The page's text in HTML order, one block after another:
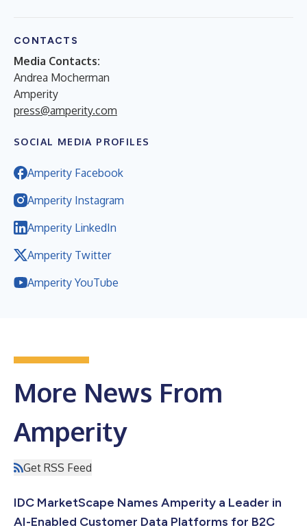
CONTACTS
Media Contacts:
Andrea Mocherman
Amperity
press@amperity.com
SOCIAL MEDIA PROFILES
Amperity Facebook
Amperity Instagram
Amperity LinkedIn
Amperity Twitter
Amperity YouTube
More News From
Amperity
Get RSS Feed
IDC MarketScape Names Amperity a Leader in
AI-Enabled Customer Data Platforms for B2C